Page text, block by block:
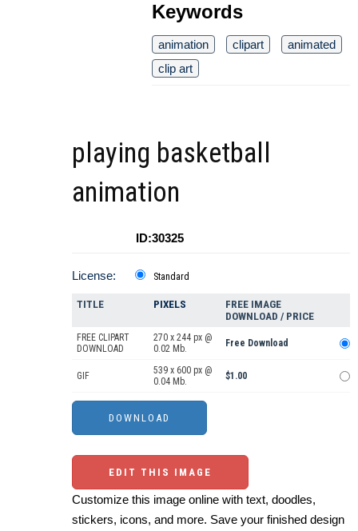
Keywords
animation clipart
animated
clip art
playing basketball
animation
ID:30325
License: Standard
TITLE PIXELS
FREE IMAGE
DOWNLOAD / PRICE
FREE CLIPART
DOWNLOAD
270 x 244 px @
0.02 Mb.
Free Download
GIF
539 x 600 px @
0.04 Mb.
$1.00
EDIT THIS IMAGE
Customize this image online with text, doodles,
stickers, icons, and more. Save your finished design